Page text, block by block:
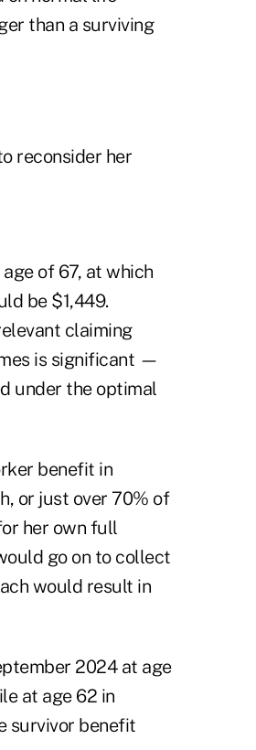
than a surviving
reconsider her
of 67, at which
be $1,449.
claiming
is significant —
under the optimal
benefit in
or just over 70% of
her own full
go on to collect
would result in
2024 at age
at age 62 in
survivor benefit